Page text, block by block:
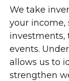
We take
your income,
investments,
events.
allows us to
strengthen